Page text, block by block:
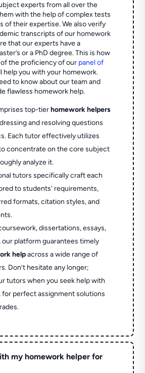
experts from all over the
with the help of complex tests
of their expertise. We also verify
transcripts of our homework
that our experts have a
or a PhD degree. This is how
the proficiency of our panel of
help you with your homework.
to know about our team and
flawless homework help.
top-tierhomework helpers
and resolving questions
Each tutor effectively utilizes
concentrate on the core subject
analyze it.
tutors specifically craft each
to students' requirements,
formats, citation styles, and
dissertations, essays,
our platform guarantees timely
helpacross a wide range of
Don’t hesitate any longer;
tutors when you seek help with
for perfect assignment solutions
my homework helper for